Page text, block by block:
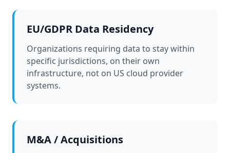
EU/GDPR Data Residency
Organizations requiring data to stay within
specific jurisdictions, on their own
infrastructure, not on US cloud provider
systems.
M&A / Acquisitions